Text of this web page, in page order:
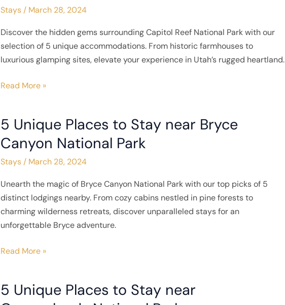
Stays/ March 28, 2024
Discover the hidden gems surrounding Capitol Reef National Park with our
selection of 5 unique accommodations. From historic farmhouses to
luxurious glamping sites, elevate your experience in Utah’s rugged heartland.
to
near
Capitol
Reef
National
Read More »
5 Unique Places to Stay near Bryce
Canyon National Park
Stays/ March 28, 2024
Unearth the magic of Bryce Canyon National Park with our top picks of 5
distinct lodgings nearby. From cozy cabins nestled in pine forests to
charming wilderness retreats, discover unparalleled stays for an
unforgettable Bryce adventure.
5
Unique
Places
to
near
Bryce
Canyon
National
Park
Read More »
5 Unique Places to Stay near
5
Unique